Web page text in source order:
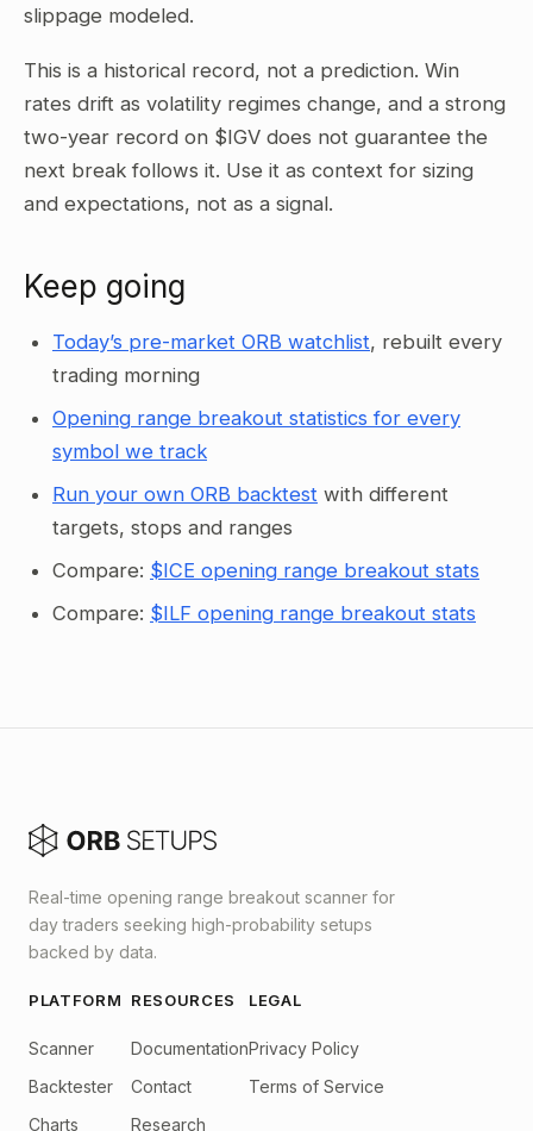
slippage modeled.
This is a historical record, not a prediction. Win
rates drift as volatility regimes change, and a strong
two-year record on $IGV does not guarantee the
next break follows it. Use it as context for sizing
and expectations, not as a signal.
Keep going
Today’s pre-market ORB watchlist, rebuilt every
trading morning
Opening range breakout statistics for every
symbol we track
Run your own ORB backtest with different
targets, stops and ranges
Compare: $ICE opening range breakout stats
Compare: $ILF opening range breakout stats
Real-time opening range breakout scanner for
day traders seeking high-probability setups
backed by data.
PLATFORM
Scanner
Backtester
Charts
RESOURCES
Documentation
Contact
Research
LEGAL
Privacy Policy
Terms of Service